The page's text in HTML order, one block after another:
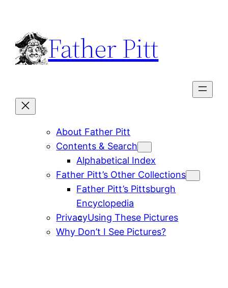
content
Father Pitt
About Father Pitt
Contents & Search
Alphabetical Index
Father Pitt’s Other Collections
Father Pitt’s Pittsburgh
Encyclopedia
PrivacyUsing These Pictures
Why Don’t I See Pictures?